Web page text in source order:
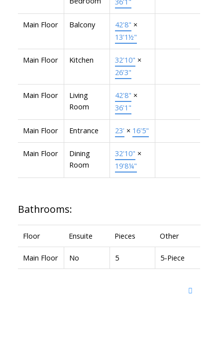
Main Floor Balcony 42'8" ×
13'1½"
Main Floor Kitchen 32'10" ×
26'3"
Main Floor
Living
Room
42'8" ×
36'1"
Main Floor Entrance 23' × 16'5"
Main Floor
Dining
Room
32'10" ×
19'8¼"
Bathrooms:
Floor Ensuite Pieces Other
Main Floor No 5 5-Piece